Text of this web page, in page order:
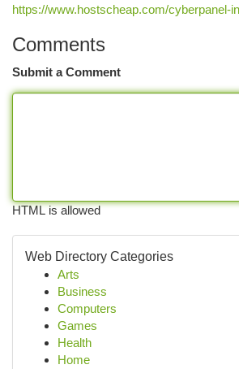
https://www.hostscheap.com/cyberpanel-
Comments
Submit a Comment
HTML is allowed
Web Directory Categories
Arts
Business
Computers
Games
Health
Home